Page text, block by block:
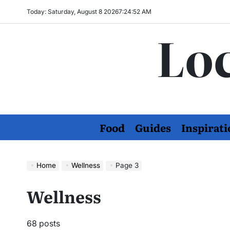
Today: Saturday, August 8 20267:24:53 AM
Food Guides
Home Wellness Page 3
Wellness
68 posts